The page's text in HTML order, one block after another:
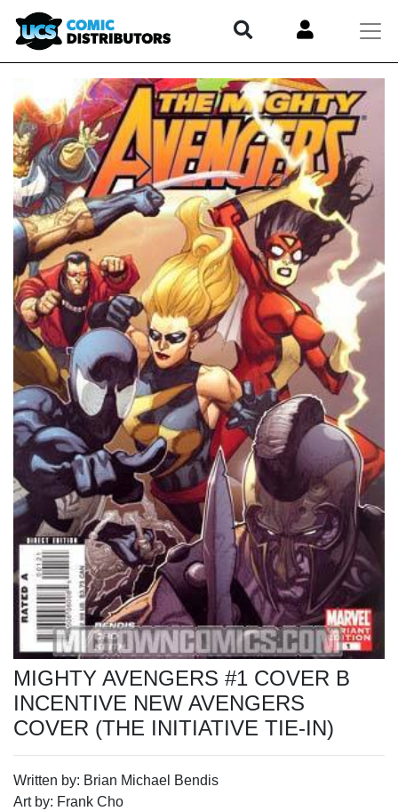
MIGHTY AVENGERS #1 COVER B
INCENTIVE NEW AVENGERS
COVER (THE INITIATIVE TIE-IN)
Written by: Brian Michael Bendis
Art by: Frank Cho